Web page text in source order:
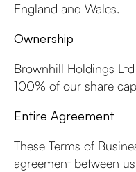
England and Wales.
Ownership
Brownhill Holdings
100% of our share
Entire Agreement
These Terms of
agreement between